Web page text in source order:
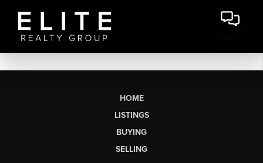
HOME
LISTINGS
BUYING
SELLING